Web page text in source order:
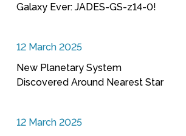
Galaxy Ever: JADES-GS-z14-0!
12 March 2025
New Planetary System
Discovered Around Nearest Star
12 March 2025